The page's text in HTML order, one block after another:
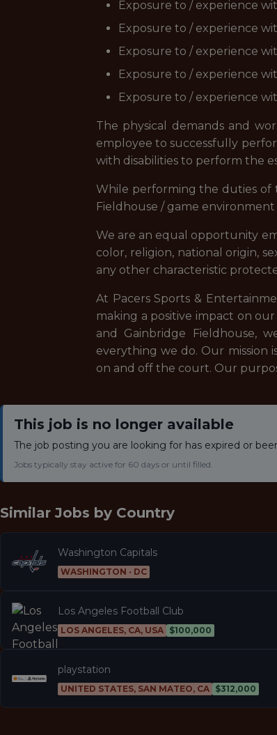
Exposure to / experience
Exposure to / experience
Exposure to / experience
Exposure to / experience
Exposure to / experience
The physical demands and
employee to successfully
with disabilities to perform the
While performing the duties of
Fieldhouse / game
We are an equal opportunity
color, religion, national origin,
any other characteristic
At Pacers Sports &
making a positive impact on
and Gainbridge Fieldhouse,
everything we do. Our
on and off the court. Our
This job is no longer available
The job posting you are looking for has expired or
Jobs typically stay active for 60 days or until filled.
Similar Jobs by Country
Washington Capitals
WASHINGTON · DC
Los Angeles Football Club
LOS ANGELES, CA, USA $100,000
playstation
UNITED STATES, SAN MATEO, CA $312,000